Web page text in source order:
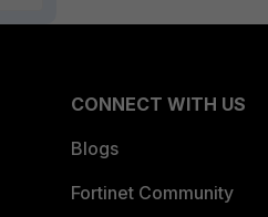
CONNECT WITH US
Blogs
Fortinet Community